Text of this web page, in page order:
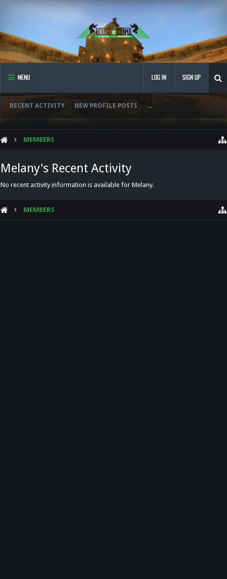
MENU
RECENT ACTIVITY NEW PROFILE POSTS ...
LOG IN SIGN UP
MEMBERS
Melany's Recent Activity
No recent activity information is available for Melany.
MEMBERS